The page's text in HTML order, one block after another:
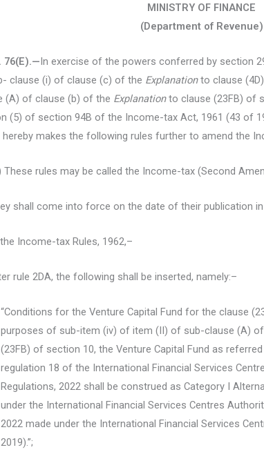
MINISTRY OF FINANCE
(Department of Revenue)
76(E).—In exercise of the powers conferred by section
clause (i) of clause (c) of the Explanationto clause
(A) of clause (b) of the Explanationto clause (23FB) of
(5) of section 94B of the Income-tax Act, 1961 (43 of
hereby makes the following rules further to amend the
rules may be called the Income-tax (Second
shall come into force on the date of their publication
Income-tax Rules, 1962,–
rule 2DA, the following shall be inserted, namely:–
“Conditions for the Venture Capital Fund for the clause
purposes of sub-item (iv) of item (II) of sub-clause (A)
(23FB) of section 10, the Venture Capital Fund as
regulation 18 of the International Financial Services
Regulations, 2022 shall be construed as Category I
under the International Financial Services Centres
2022 made under the International Financial Services
2019).”;